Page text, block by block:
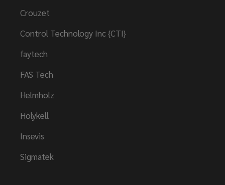
Crouzet
Control Technology Inc {CTI}
faytech
FAS Tech
Helmholz
Holykell
Insevis
Sigmatek